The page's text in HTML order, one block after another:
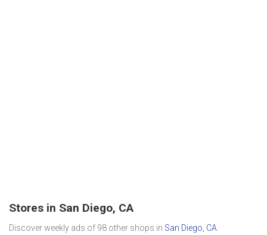
Stores in San Diego, CA
Discover weekly ads of 98 other shops in San Diego, CA